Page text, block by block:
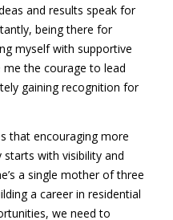
and results speak for
being there for
myself with supportive
the courage to lead
gaining recognition for
that encouraging more
with visibility and
a single mother of three
a career in residential
we need to